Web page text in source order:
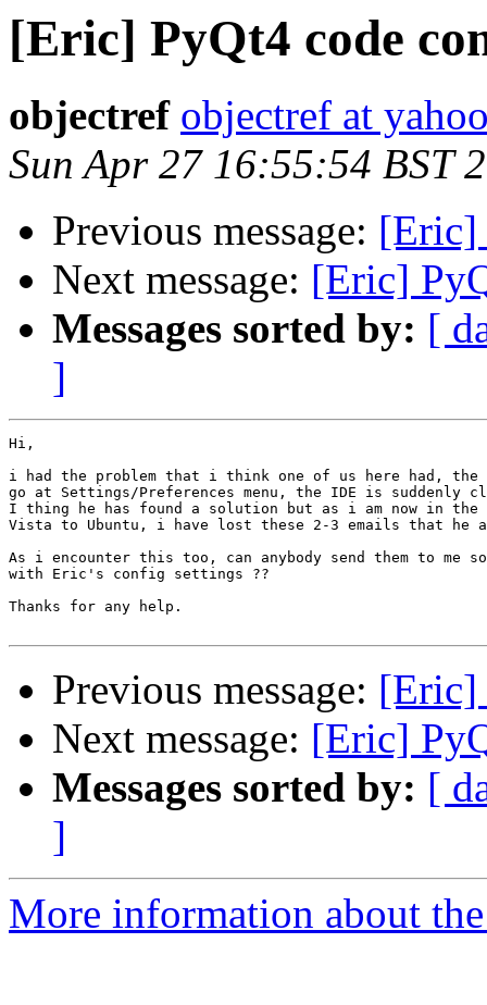
[Eric] PyQt4 code
objectref objectref at
Sun Apr 27 16:55:54 BST
Previous message: [Eric]
Next message: [Eric]
Messages sorted by: [
]
Hi,
i had the problem that i think one of us here had, the
go at Settings/Preferences menu, the IDE is suddenly
I thing he has found a solution but as i am now in
Vista to Ubuntu, i have lost these 2-3 emails that he
As i encounter this too, can anybody send them to me
with Eric's config settings ??
Thanks for any help.
Previous message: [Eric]
Next message: [Eric]
Messages sorted by: [
]
More information about